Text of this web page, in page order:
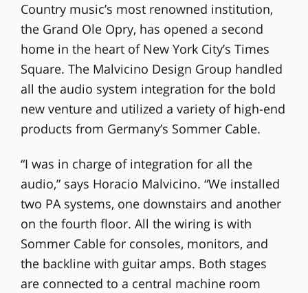
Country music’s most renowned institution,
the Grand Ole Opry, has opened a second
home in the heart of New York City’s Times
Square. The Malvicino Design Group handled
all the audio system integration for the bold
new venture and utilized a variety of high-end
products from Germany’s Sommer Cable.
“I was in charge of integration for all the
audio,” says Horacio Malvicino. “We installed
two PA systems, one downstairs and another
on the fourth floor. All the wiring is with
Sommer Cable for consoles, monitors, and
the backline with guitar amps. Both stages
are connected to a central machine room